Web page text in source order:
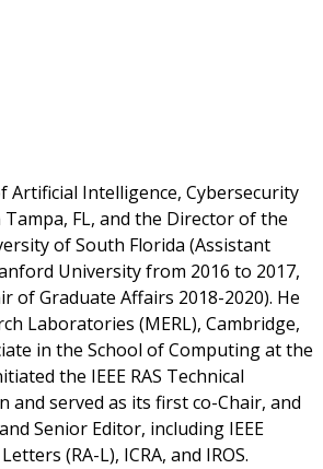
Artificial Intelligence, Cybersecurity
FL, and the Director of the
of South Florida (Assistant
University from 2016 to 2017,
of Graduate Affairs 2018-2020). He
Laboratories (MERL), Cambridge,
in the School of Computing at the
the IEEE RAS Technical
and served as its first co-Chair, and
Senior Editor, including IEEE
(RA-L), ICRA, and IROS.